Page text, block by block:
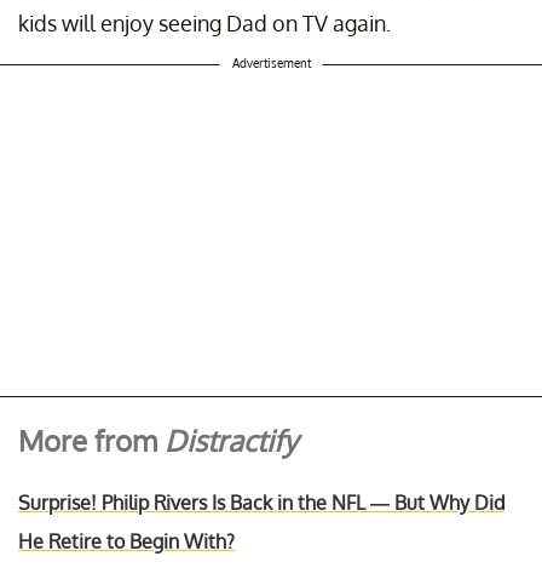
kids will enjoy seeing Dad on TV again.
Advertisement
More from Distractify
Surprise! Philip Rivers Is Back in the NFL — But Why Did
He Retire to Begin With?